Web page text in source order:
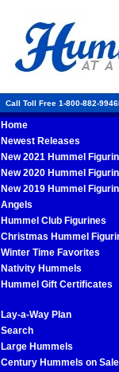
Call Toll Free 1-800-882-
Home
Newest Releases
New 2021 Hummel
New 2020 Hummel
New 2019 Hummel
Angels
Hummel Club Figurines
Christmas Hummel
Winter Time Favorites
Nativity Hummels
Hummel Gift Certificates
Lay-a-Way Plan
Search
Large Hummels
Century Hummels on